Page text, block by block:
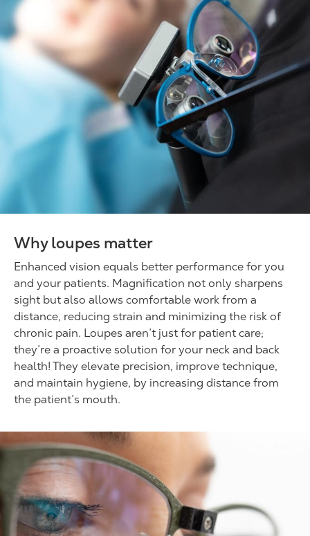
Why loupes matter
Enhanced vision equals better performance for you
and your patients. Magnification not only sharpens
sight but also allows comfortable work from a
distance, reducing strain and minimizing the risk of
chronic pain. Loupes aren’t just for patient care;
they’re a proactive solution for your neck and back
health! They elevate precision, improve technique,
and maintain hygiene, by increasing distance from
the patient’s mouth.